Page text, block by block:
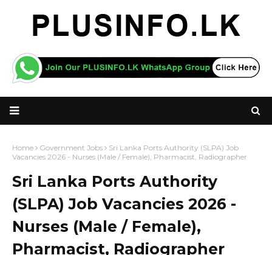
Home Government Jobs
Sri Lanka Ports Authority (SLPA) Job
Vacancies 2026 - Nurses (Male / Female), Pharmacist, Radiographer
Sri Lanka Ports Authority
(SLPA) Job Vacancies 2026 -
Nurses (Male / Female),
Pharmacist, Radiographer